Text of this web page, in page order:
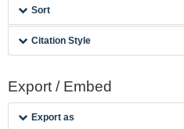
Sort
Citation Style
Export / Embed
Export as